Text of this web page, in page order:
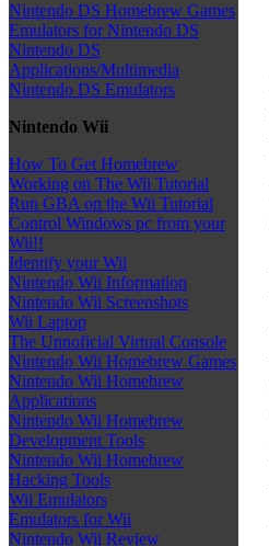
Nintendo DS Homebrew Games
Emulators for Nintendo DS
Nintendo DS
Applications/Multimedia
Nintendo DS Emulators
Nintendo Wii
How To Get Homebrew
Working on The Wii Tutorial
Run GBA on the Wii Tutorial
Control Windows pc from your
Wii!!
Identify your Wii
Nintendo Wii Information
Nintendo Wii Screenshots
Wii Laptop
The Unnoficial Virtual Console
Nintendo Wii Homebrew Games
Nintendo Wii Homebrew
Applications
Nintendo Wii Homebrew
Development Tools
Nintendo Wii Homebrew
Hacking Tools
Wii Emulators
Emulators for Wii
Nintendo Wii Review